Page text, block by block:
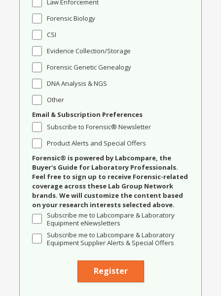
Law Enforcement
Forensic Biology
CSI
Evidence Collection/Storage
Forensic Genetic Genealogy
DNA Analysis & NGS
Other
Email & Subscription Preferences
Subscribe to Forensic® Newsletter
Product Alerts and Special Offers
Forensic® is powered by Labcompare, the
Buyer's Guide for Laboratory Professionals.
Feel free to sign up to receive Forensic-related
coverage across these Lab Group Network
brands. We will customize the content based
on your research interests selected above.
Subscribe me to Labcompare & Laboratory
Equipment eNewsletters
Subscribe me to Labcompare & Laboratory
Equipment Supplier Alerts & Special Offers